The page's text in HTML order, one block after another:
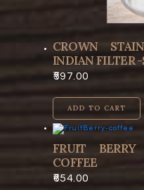
CROWN
INDIAN FILTER -
597.00
ADD TO CART
FRUIT BERRY
COFFEE
654.00